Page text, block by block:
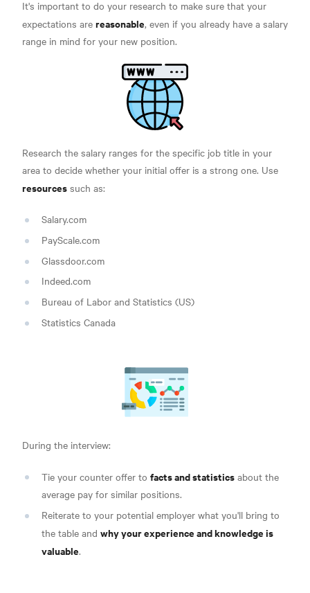
It's important to do your research to make sure that your
expectations are reasonable, even if you already have a salary
range in mind for your new position.
Research the salary ranges for the specific job title in your
area to decide whether your initial offer is a strong one. Use
resources such as:
Salary.com
PayScale.com
Glassdoor.com
Indeed.com
Bureau of Labor and Statistics (US)
Statistics Canada
During the interview:
Tie your counter offer to facts and statistics about the
average pay for similar positions.
Reiterate to your potential employer what you'll bring to
the table and why your experience and knowledge is
valuable.